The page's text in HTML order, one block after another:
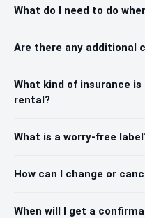
What do I need to do
Are there any additional
What kind of insurance
rental?
What is a worry-free
How can I change or
When will I get a